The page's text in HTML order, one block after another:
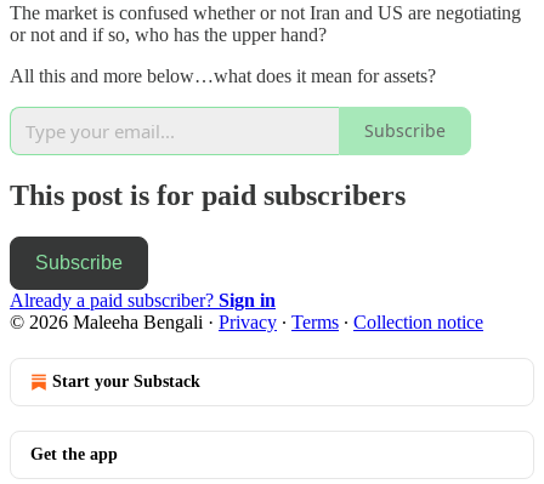
The market is confused whether or not Iran and US are negotiating
or not and if so, who has the upper hand?
All this and more below…what does it mean for assets?
Subscribe
This post is for paid subscribers
Subscribe
Already a paid subscriber? Sign in
© 2026 Maleeha Bengali · Privacy ∙ Terms ∙ Collection notice
Start your Substack
Get the app